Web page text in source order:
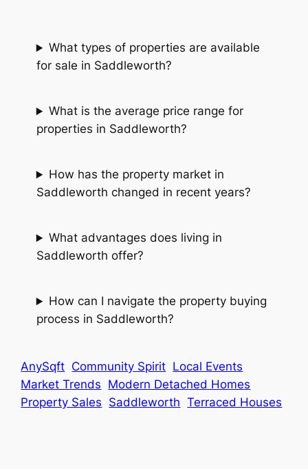
What types of properties are available
for sale in Saddleworth?
What is the average price range for
properties in Saddleworth?
How has the property market in
Saddleworth changed in recent years?
What advantages does living in
Saddleworth offer?
How can I navigate the property buying
process in Saddleworth?
AnySqft Community Spirit Local Events
Market Trends Modern Detached Homes
Property Sales Saddleworth Terraced Houses